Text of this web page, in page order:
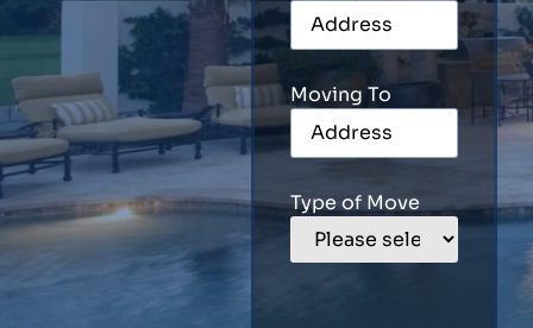
Moving To
Type of Move